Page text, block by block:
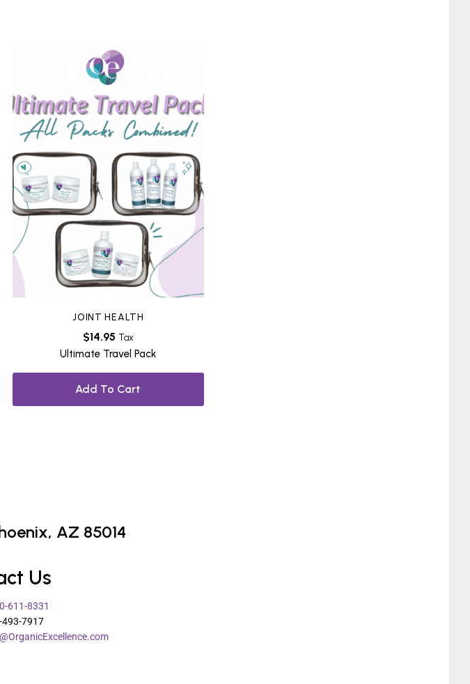
JOINT HEALTH
$14.95 Tax
Ultimate Travel Pack
Add To Cart
AZ 85014
Us
611-8331
493-7917